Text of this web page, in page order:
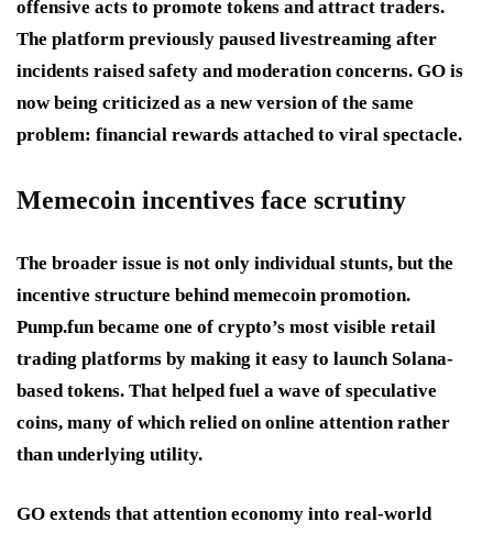
offensive acts to promote tokens and attract traders.
The platform previously paused livestreaming after
incidents raised safety and moderation concerns. GO is
now being criticized as a new version of the same
problem: financial rewards attached to viral spectacle.
Memecoin incentives face scrutiny
The broader issue is not only individual stunts, but the
incentive structure behind memecoin promotion.
Pump.fun became one of crypto’s most visible retail
trading platforms by making it easy to launch Solana-
based tokens. That helped fuel a wave of speculative
coins, many of which relied on online attention rather
than underlying utility.
GO extends that attention economy into real-world